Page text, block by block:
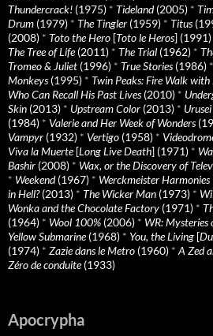
Thundercrack! (1975) * Tideland(2005) *
Drum (1979) * The Tingler (1959) * Titus
(2008) * Toto the Hero [Toto le Heros] (1991)
The Tree of Life(2011) * The Trial (1962) *
Tromeo & Juliet (1996) * True Stories(1986) *
Monkeys(1995) * Twin Peaks: Fire Walk with
Who Can Recall His Past Lives(2010) *
Skin (2013) * Upstream Color (2013) *
(1984) * Valerie and Her Week of Wonders
Vampyr (1932) * Vertigo (1958) *
Viva la Muerte[Long Live Death] (1971) *
Bashir (2008) * Wax, or the Discovery of
* Weekend(1967) * Werckmeister Harmonies
in Hell?(2013) * The Wicker Man (1973) *
Wonka and the Chocolate Factory (1971) *
(1964) * Wool 100% (2006) * WR: Mysteries
Yellow Submarine(1968) * You, the Living [
(1974) * Zazie dans le Metro (1960) * A Zed
Zéro de conduite(1933)
Apocrypha